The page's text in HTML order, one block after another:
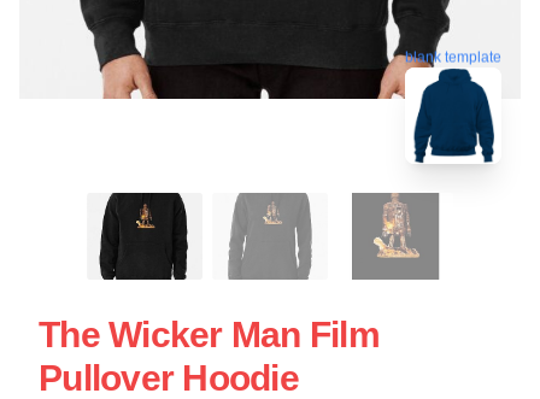
blank template
The Wicker Man Film
Pullover Hoodie